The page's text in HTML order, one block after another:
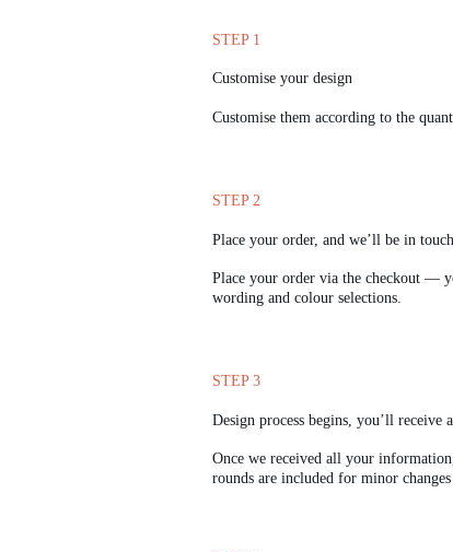
STEP 1
Customise your design
Customise them according to the
STEP 2
Place your order, and we’ll be in touch
Place your order via the checkout —
wording and colour selections.
STEP 3
Design process begins, you’ll receive
Once we received all your
rounds are included for minor